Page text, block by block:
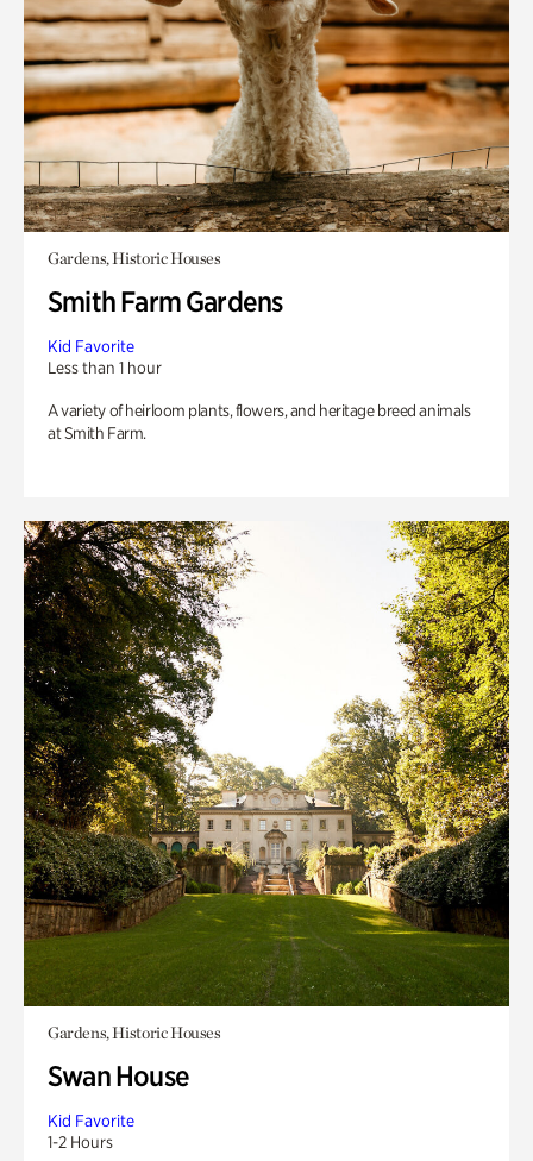
Gardens, Historic Houses
Smith Farm Gardens
Kid Favorite
Less than 1 hour
A variety of heirloom plants, flowers, and heritage breed animals
at Smith Farm.
Gardens, Historic Houses
Swan House
Kid Favorite
1-2 Hours